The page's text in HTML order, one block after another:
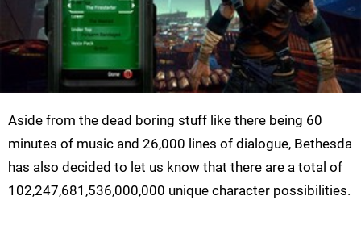
Aside from the dead boring stuff like there being 60
minutes of music and 26,000 lines of dialogue, Bethesda
has also decided to let us know that there are a total of
102,247,681,536,000,000 unique character possibilities.